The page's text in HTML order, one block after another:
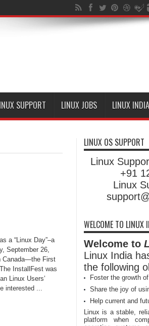
SUPPORT LINUX JOBS LINUX
a “Linux Day”–a
September 26,
Canada—the First
InstallFest was
Linux Users’
interested ...
LINUX OS SUPPORT
Linux
+91
Linux
WELCOME TO LINUX
Welcome to
Linux India
the following
Foster the growth
Share the joy of
Help current and
Linux is a stable,
platform when